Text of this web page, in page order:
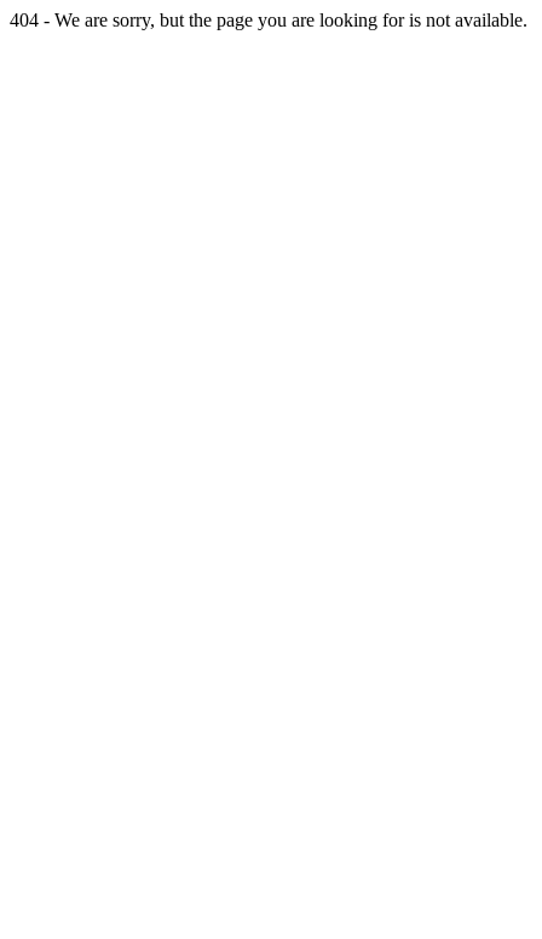
404 - We are sorry, but the page you are looking for is not available.